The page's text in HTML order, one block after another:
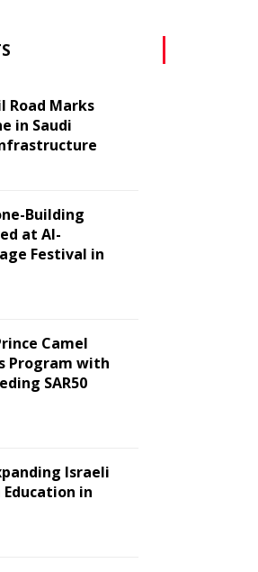
Road Marks
in Saudi
Building
at Al-
Festival in
Camel
Program with
SAR50
Israeli
in